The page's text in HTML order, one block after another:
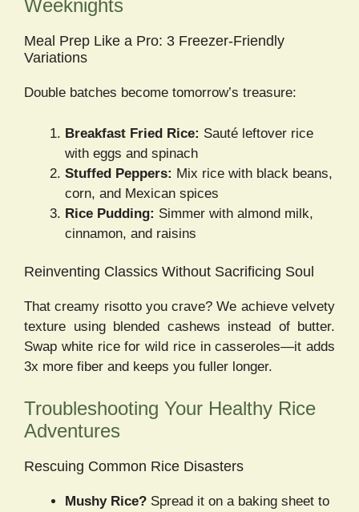
Weeknights
Meal Prep Like a Pro: 3 Freezer-Friendly
Variations
Double batches become tomorrow’s treasure:
Breakfast Fried Rice: Sauté leftover rice
with eggs and spinach
Stuffed Peppers: Mix rice with black beans,
corn, and Mexican spices
Rice Pudding: Simmer with almond milk,
cinnamon, and raisins
Reinventing Classics Without Sacrificing Soul
That creamy risotto you crave? We achieve velvety
texture using blended cashews instead of butter.
Swap white rice for wild rice in casseroles—it adds
3x more fiber and keeps you fuller longer.
Troubleshooting Your Healthy Rice
Adventures
Rescuing Common Rice Disasters
Mushy Rice? Spread it on a baking sheet to